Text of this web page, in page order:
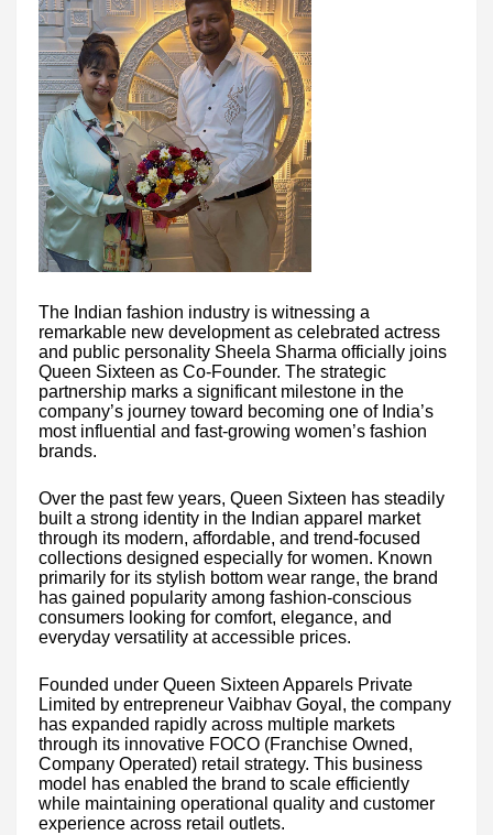
The Indian fashion industry is witnessing a
remarkable new development as celebrated actress
and public personality Sheela Sharma officially joins
Queen Sixteen as Co-Founder. The strategic
partnership marks a significant milestone in the
company’s journey toward becoming one of India’s
most influential and fast-growing women’s fashion
brands.
Over the past few years, Queen Sixteen has steadily
built a strong identity in the Indian apparel market
through its modern, affordable, and trend-focused
collections designed especially for women. Known
primarily for its stylish bottom wear range, the brand
has gained popularity among fashion-conscious
consumers looking for comfort, elegance, and
everyday versatility at accessible prices.
Founded under Queen Sixteen Apparels Private
Limited by entrepreneur Vaibhav Goyal, the company
has expanded rapidly across multiple markets
through its innovative FOCO (Franchise Owned,
Company Operated) retail strategy. This business
model has enabled the brand to scale efficiently
while maintaining operational quality and customer
experience across retail outlets.